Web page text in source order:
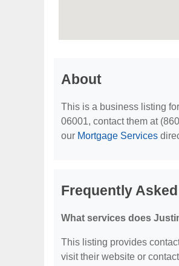
About
This is a business listing for
06001, contact them at
our Mortgage Services
Frequently
What services does
This listing provides
visit their website or